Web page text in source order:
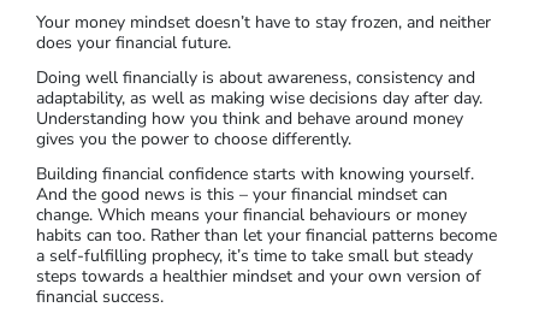
Your money mindset doesn’t have to stay frozen, and neither
does your financial future.
Doing well financially is about awareness, consistency and
adaptability, as well as making wise decisions day after day.
Understanding how you think and behave around money
gives you the power to choose differently.
Building financial confidence starts with knowing yourself.
And the good news is this – your financial mindset can
change. Which means your financial behaviours or money
habits can too. Rather than let your financial patterns become
a self-fulfilling prophecy, it’s time to take small but steady
steps towards a healthier mindset and your own version of
financial success.